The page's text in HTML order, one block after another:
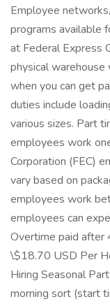
Employee
programs available
at Federal Express
physical
when you can get
duties include
various sizes. Part
employees work
Corporation (FEC)
vary based on
employees work
employees can
Overtime paid after
\$18.70 USD Per
Hiring Seasonal
morning sort (start